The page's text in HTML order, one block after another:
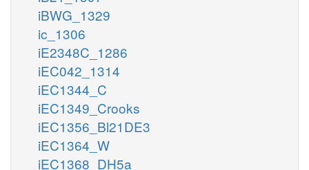
iBWG_1329
ic_1306
iE2348C_1286
iEC042_1314
iEC1344_C
iEC1349_Crooks
iEC1356_Bl21DE3
iEC1364_W
iEC1368_DH5a